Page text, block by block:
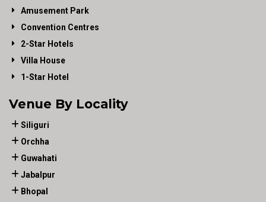
Amusement Park
Convention Centres
2-Star Hotels
Villa House
1-Star Hotel
Venue By Locality
Siliguri
Orchha
Guwahati
Jabalpur
Bhopal